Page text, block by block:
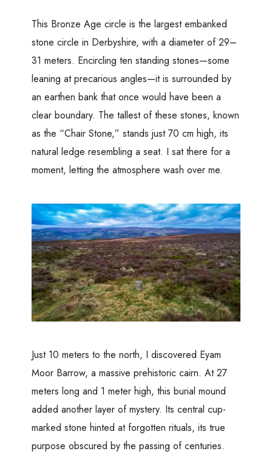
This Bronze Age circle is the largest embanked
stone circle in Derbyshire, with a diameter of 29–
31 meters. Encircling ten standing stones—some
leaning at precarious angles—it is surrounded by
an earthen bank that once would have been a
clear boundary. The tallest of these stones, known
as the “Chair Stone,” stands just 70 cm high, its
natural ledge resembling a seat. I sat there for a
moment, letting the atmosphere wash over me.
Just 10 meters to the north, I discovered Eyam
Moor Barrow, a massive prehistoric cairn. At 27
meters long and 1 meter high, this burial mound
added another layer of mystery. Its central cup-
marked stone hinted at forgotten rituals, its true
purpose obscured by the passing of centuries.